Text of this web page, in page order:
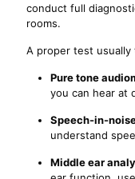
conduct full
rooms.
A proper test usually
Pure tone
you can hear at
Speech-in-
understand
Middle ear